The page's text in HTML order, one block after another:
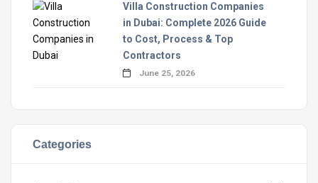
Villa Construction Companies
in Dubai: Complete 2026 Guide
to Cost, Process & Top
Contractors
June 25, 2026
Categories